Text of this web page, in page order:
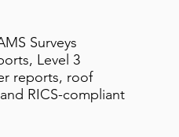
Surveys
Level 3
reports, roof
RICS-compliant